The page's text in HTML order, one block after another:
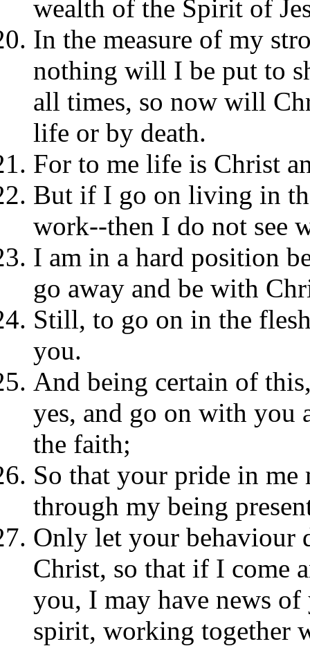
wealth of the Spirit of
In the measure of my
nothing will I be put to
all times, so now will
life or by death.
For to me life is Christ
But if I go on living in
work--then I do not see
I am in a hard position
go away and be with
Still, to go on in the
you.
And being certain of
yes, and go on with
the faith;
So that your pride in me
through my being
Only let your behaviour
Christ, so that if I come
you, I may have news
spirit, working together